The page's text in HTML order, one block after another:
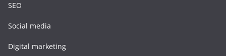
SEO
Social media
Digital marketing